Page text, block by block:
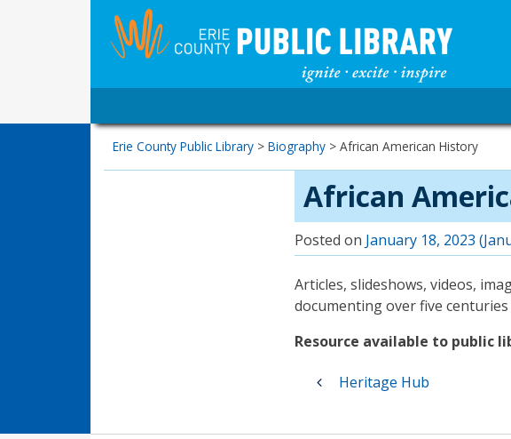
Erie County Public Library > Biography > African American History
African
Posted on January 18, 2023
Articles, slideshows, videos,
documenting over five
Resource available to public
navigation
Heritage Hub